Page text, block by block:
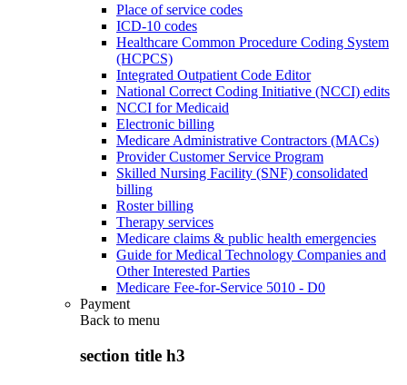
Place of service codes
ICD-10 codes
Healthcare Common Procedure Coding System
(HCPCS)
Integrated Outpatient Code Editor
National Correct Coding Initiative (NCCI) edits
NCCI for Medicaid
Electronic billing
Medicare Administrative Contractors (MACs)
Provider Customer Service Program
Skilled Nursing Facility (SNF) consolidated
billing
Roster billing
Therapy services
Medicare claims & public health emergencies
Guide for Medical Technology Companies and
Other Interested Parties
Medicare Fee-for-Service 5010 - D0
Payment
Back to menu
section title h3